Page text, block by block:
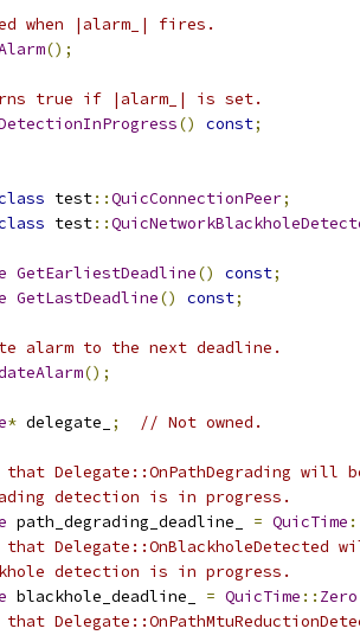
when |alarm_| fires.
();
true if |alarm_| is set.
() const;
test::QuicConnectionPeer;
test::
GetEarliestDeadline() const;
GetLastDeadline() const;
alarm to the next deadline.
();
* delegate_ ; // Not owned.
Delegate::OnPathDegrading will
detection is in progress.
path_degrading_deadline_ = QuicTime
Delegate::OnBlackholeDetected
detection is in progress.
blackhole_deadline_ = QuicTime :: Zero